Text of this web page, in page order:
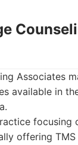
Associates
available in
focusing
offering TMS